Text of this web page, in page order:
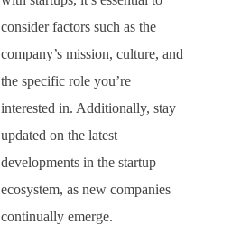
consider factors such as the
company’s mission, culture, and
the specific role you’re
interested in. Additionally, stay
updated on the latest
developments in the startup
ecosystem, as new companies
continually emerge.